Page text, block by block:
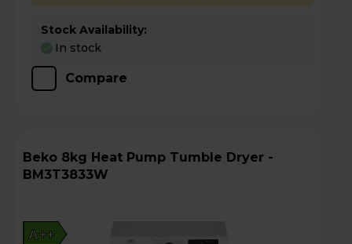
Stock Availability:
In stock
Compare
Beko 8kg Heat Pump Tumble Dryer -
BM3T3833W
A++